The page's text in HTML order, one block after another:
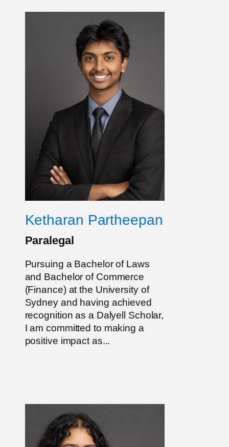
Ketharan Partheepan
Paralegal
Pursuing a Bachelor of Laws
and Bachelor of Commerce
(Finance) at the University of
Sydney and having achieved
recognition as a Dalyell Scholar,
I am committed to making a
positive impact as...